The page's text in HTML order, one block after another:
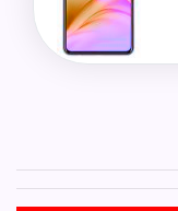
QMobile Mobiles
Realme Mobiles
Sony Mobiles